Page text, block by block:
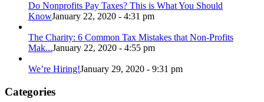
Do Nonprofits Pay Taxes? This is What You Should
KnowJanuary 22, 2020 - 4:31 pm
The Charity: 6 Common Tax Mistakes that Non-Profits
Mak...January 22, 2020 - 4:55 pm
We’re Hiring!January 29, 2020 - 9:31 pm
Categories